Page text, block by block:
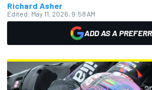
Richard Asher
Edited: May 11, 2026, 9:58 AM
ADD AS A